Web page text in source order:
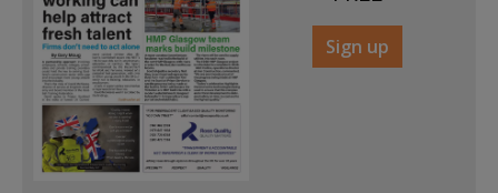
Sign up